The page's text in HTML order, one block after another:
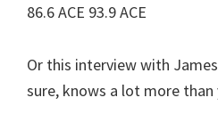
86.6 ACE 93.9 ACE
Or this interview with
sure, knows a lot more